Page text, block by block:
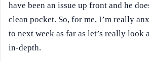
have been an issue up front and he
clean pocket. So, for me, I’m really
to next week as far as let’s really look
in-depth.